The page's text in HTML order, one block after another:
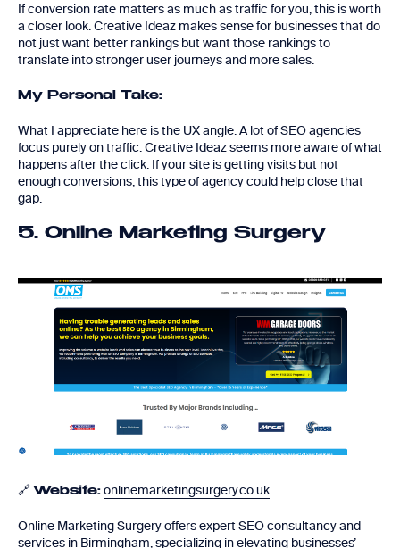
If conversion rate matters as much as traffic for you, this is worth
a closer look. Creative Ideaz makes sense for businesses that do
not just want better rankings but want those rankings to
translate into stronger user journeys and more sales.
My Personal Take:
What I appreciate here is the UX angle. A lot of SEO agencies
focus purely on traffic. Creative Ideaz seems more aware of what
happens after the click. If your site is getting visits but not
enough conversions, this type of agency could help close that
gap.
5. Online Marketing Surgery
🔗 Website: onlinemarketingsurgery.co.uk
Online Marketing Surgery offers expert SEO consultancy and
services in Birmingham, specializing in elevating businesses’